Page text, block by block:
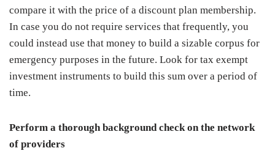
compare it with the price of a discount plan membership.
In case you do not require services that frequently, you
could instead use that money to build a sizable corpus for
emergency purposes in the future. Look for tax exempt
investment instruments to build this sum over a period of
time.
Perform a thorough background check on the network
of providers